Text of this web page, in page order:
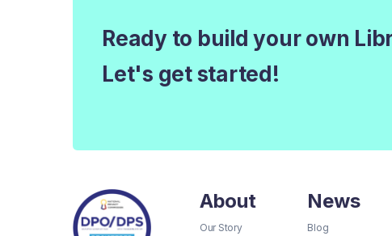
Ready to build your own
Let's get started!
About
Our Story
News
Blog